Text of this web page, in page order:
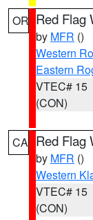
OR Red Flag
by MFR ()
Western
Eastern
VTEC# 15
(CON)
CA Red Flag
by MFR ()
Western
VTEC# 15
(CON)